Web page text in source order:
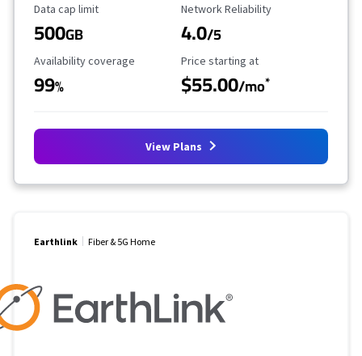
Data Cap Limit
Data cap limit
500GB
Reliability Rating
Network Reliability
4.0/5
Availability Coverage
Availability coverage
99%
Starting Price
Price starting at
$55.00/mo*
View Plans
Earthlink Fiber & 5G Home